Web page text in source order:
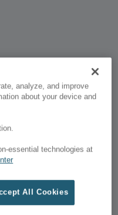
analyze, and improve
about your device and
essential technologies at
All Cookies